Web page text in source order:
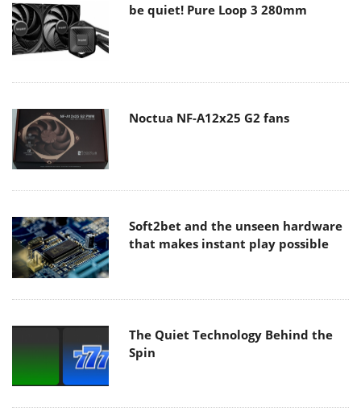
be quiet! Pure Loop 3 280mm
Noctua NF-A12x25 G2 fans
Soft2bet and the unseen hardware
that makes instant play possible
The Quiet Technology Behind the
Spin